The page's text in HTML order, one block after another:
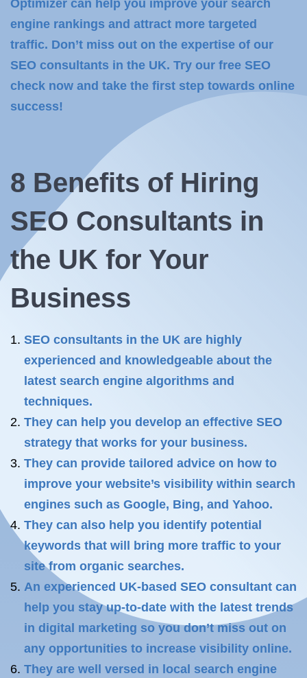
Optimizer can help you improve your search
engine rankings and attract more targeted
traffic. Don’t miss out on the expertise of our
SEO consultants in the UK. Try our free SEO
check now and take the first step towards online
success!
8 Benefits of Hiring
SEO Consultants in
the UK for Your
Business
SEO consultants in the UK are highly
experienced and knowledgeable about the
latest search engine algorithms and
techniques.
They can help you develop an effective SEO
strategy that works for your business.
They can provide tailored advice on how to
improve your website’s visibility within search
engines such as Google, Bing, and Yahoo.
They can also help you identify potential
keywords that will bring more traffic to your
site from organic searches.
An experienced UK-based SEO consultant can
help you stay up-to-date with the latest trends
in digital marketing so you don’t miss out on
any opportunities to increase visibility online.
They are well versed in local search engine